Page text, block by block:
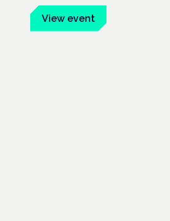
View event